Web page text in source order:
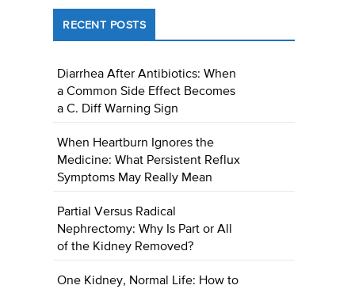
RECENT POSTS
Diarrhea After Antibiotics: When
a Common Side Effect Becomes
a C. Diff Warning Sign
When Heartburn Ignores the
Medicine: What Persistent Reflux
Symptoms May Really Mean
Partial Versus Radical
Nephrectomy: Why Is Part or All
of the Kidney Removed?
One Kidney, Normal Life: How to